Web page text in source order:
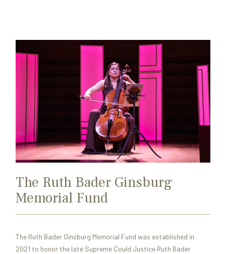
The Ruth Bader Ginsburg
Memorial Fund
The Ruth Bader Ginsburg Memorial Fund was established in
2021 to honor the late Supreme Could Justice Ruth Bader